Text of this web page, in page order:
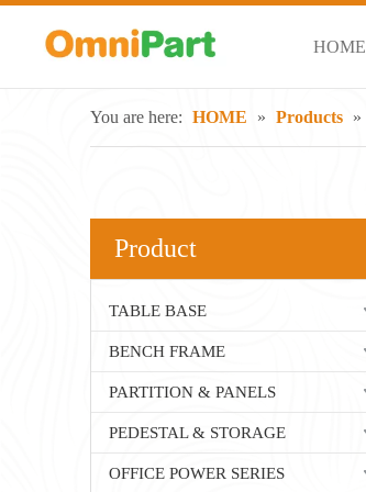
HOME
You are here: HOME » Products »
Product
TABLE BASE
BENCH FRAME
PARTITION & PANELS
PEDESTAL & STORAGE
OFFICE POWER SERIES